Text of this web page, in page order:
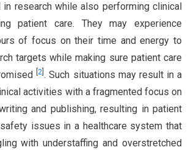
research while also performing clinical
patient care. They may experience
of focus on their time and energy to
targets while making sure patient care
[2 . Such situations may result in a
activities with a fragmented focus on
and publishing, resulting in patient
issues in a healthcare system that
with understaffing and overstretched